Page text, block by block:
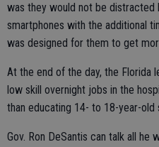
was they would not be
smartphones with the additional
was designed for them to get
At the end of the day, the Florida
low skill overnight jobs in the
than educating 14- to 18-year-old
Gov. Ron DeSantis can talk all he